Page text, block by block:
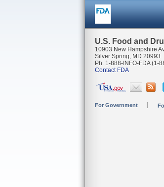
U.S. Food and
10903 New Hampshire
Silver Spring, MD 20993
Ph. 1-888-INFO-FDA (1-
Contact FDA
For Government